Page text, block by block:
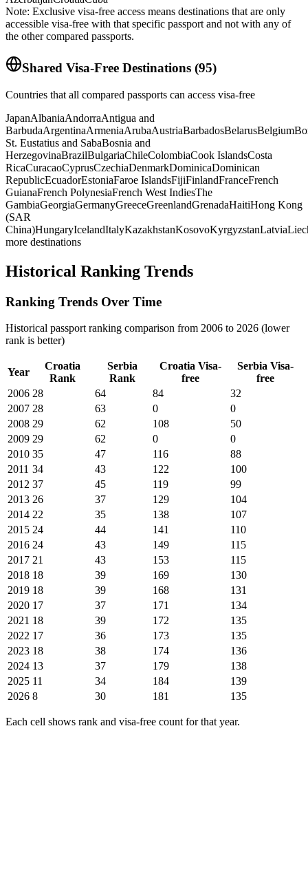
Note: Exclusive visa-free access means destinations that are only
accessible visa-free with that specific passport and not with any of
the other compared passports.
Shared Visa-Free Destinations (95)
Countries that all compared passports can access visa-free
JapanAlbaniaAndorraAntigua and
BarbudaArgentinaArmeniaArubaAustriaBarbadosBelarusBelgium
St. Eustatius and SabaBosnia and
HerzegovinaBrazilBulgariaChileColombiaCook IslandsCosta
RicaCuracaoCyprusCzechiaDenmarkDominicaDominican
RepublicEcuadorEstoniaFaroe IslandsFijiFinlandFranceFrench
GuianaFrench PolynesiaFrench West IndiesThe
GambiaGeorgiaGermanyGreeceGreenlandGrenadaHaitiHong Kong
(SAR
China)HungaryIcelandItalyKazakhstanKosovoKyrgyzstanLatvia
more destinations
Historical Ranking Trends
Ranking Trends Over Time
Historical passport ranking comparison from 2006 to 2026 (lower
rank is better)
Year
Croatia
Rank
Serbia
Rank
Croatia Visa-
free
Serbia Visa-
free
2006 28 64 84
32
2007 28 63 0
0
2008 29 62 108
50
2009 29 62 0
0
2010 35 47 116
88
2011 34 43 122
100
2012 37 45 119
99
2013 26 37 129
104
2014 22 35 138
107
2015 24 44 141
110
2016 24 43 149
115
2017 21 43 153
115
2018 18 39 169
130
2019 18 39 168
131
2020 17 37 171
134
2021 18 39 172
135
2022 17 36 173
135
2023 18 38 174
136
2024 13 37 179
138
2025 11 34 184
139
2026 8 30 181 135
Each cell shows rank and visa-free count for that year.